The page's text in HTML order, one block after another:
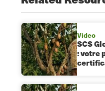
Video
SCS
: votre